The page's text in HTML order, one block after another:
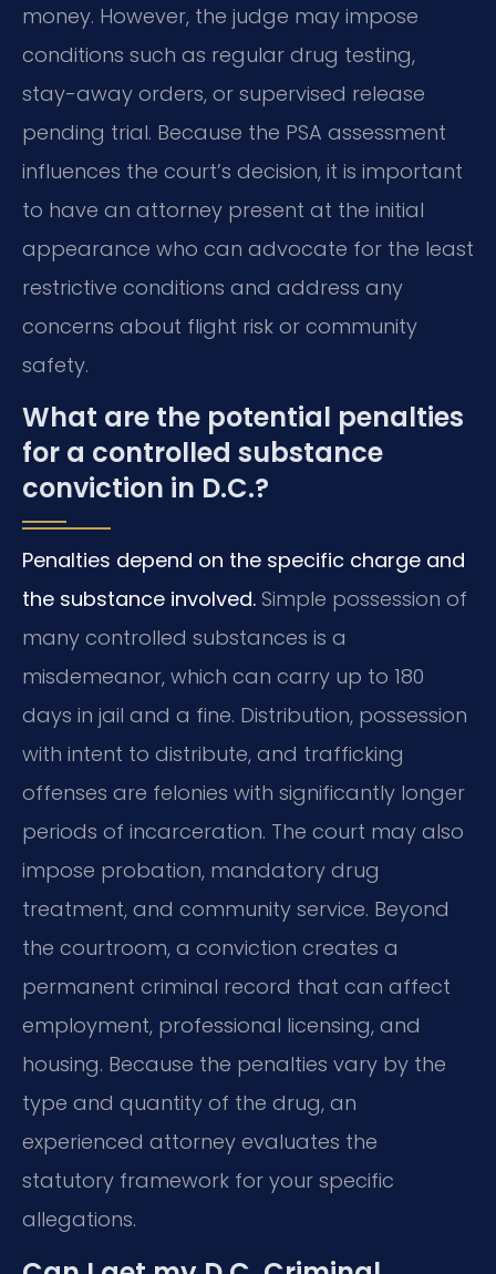
money. However, the judge may impose
conditions such as regular drug testing,
stay-away orders, or supervised release
pending trial. Because the PSA assessment
influences the court’s decision, it is important
to have an attorney present at the initial
appearance who can advocate for the least
restrictive conditions and address any
concerns about flight risk or community
safety.
What are the potential penalties
for a controlled substance
conviction in D.C.?
Penalties depend on the specific charge and
the substance involved. Simple possession of
many controlled substances is a
misdemeanor, which can carry up to 180
days in jail and a fine. Distribution, possession
with intent to distribute, and trafficking
offenses are felonies with significantly longer
periods of incarceration. The court may also
impose probation, mandatory drug
treatment, and community service. Beyond
the courtroom, a conviction creates a
permanent criminal record that can affect
employment, professional licensing, and
housing. Because the penalties vary by the
type and quantity of the drug, an
experienced attorney evaluates the
statutory framework for your specific
allegations.